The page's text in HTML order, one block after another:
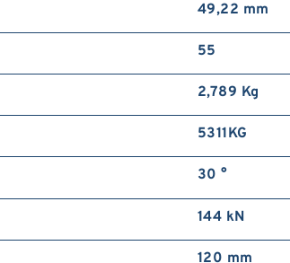
49,22 mm
55
2,789 Kg
5311KG
30 °
144 kN
120 mm